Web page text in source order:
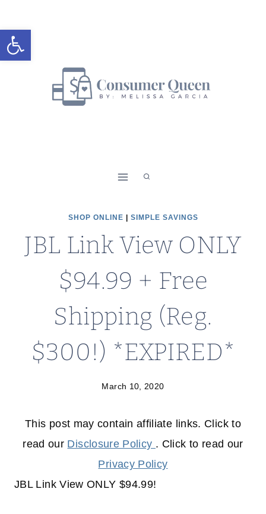
Open toolbar
to
content
SHOP ONLINE SIMPLE SAVINGS
JBL Link View ONLY
$94.99 + Free
Shipping (Reg.
$300!) *EXPIRED*
March 10, 2020
This post may contain affiliate links. Click to
read our Disclosure Policy . Click to read our
Privacy Policy
JBL Link View ONLY $94.99!